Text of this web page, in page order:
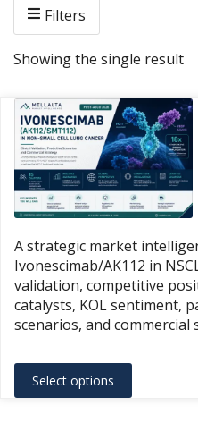
Filters
Showing the single result
A strategic market
Ivonescimab/AK112 in
validation, competitive
catalysts, KOL sentiment,
scenarios, and commercial
Select options
This
product